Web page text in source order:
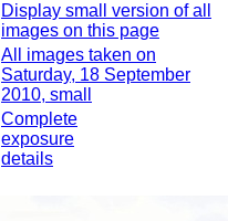
Display small version of all
images on this page
All images taken on
Saturday, 18 September
2010, small
Complete
exposure
details